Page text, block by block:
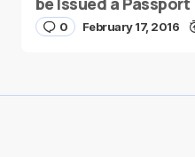
0 February 17, 2016